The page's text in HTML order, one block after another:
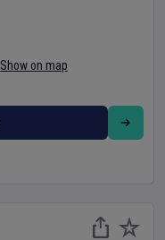
Show on map